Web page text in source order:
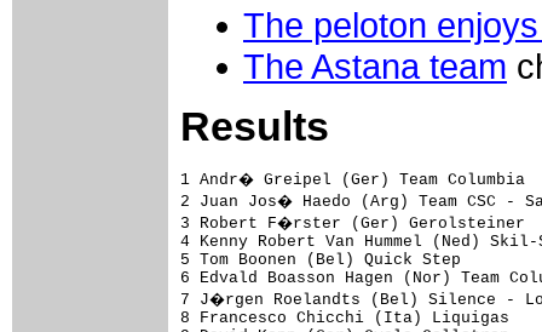
The peloton
The Astana team
Results
1 Andr� Greipel (Ger) Team Columbia                               3.51.31 (45,353 km/h)
2 Juan Jos� Haedo (Arg) Team CSC - Saxo Bank                             
3 Robert F�rster (Ger) Gerolsteiner                                      
4 Kenny Robert Van Hummel (Ned) Skil-Shimano                             
5 Tom Boonen (Bel) Quick Step                                            
6 Edvald Boasson Hagen (Nor) Team Columbia                               
7 J�rgen Roelandts (Bel) Silence - Lotto                                 
8 Francesco Chicchi (Ita) Liquigas                                       
9 David Kopp (Ger) Cycle Collstrop                                       
10 Elia Rigotto (Ita) Team Milram                                        
11 Aur�lien Clerc (Swi) Bouygues Telecom                                 
12 Angelo Furlan (Ita) Cr�dit Agricole                                   
13 Aaron Kemps (Aus) Astana                                              
14 Luciano Andr� Pagliarini Mendonca (Bra) Scott - American Beef         
15 Mathieu Drujon (Fra) Caisse d'Epargne                                 
16 Daniele Righi (Ita) Lampre                                            
17 Heinrich Haussler (Ger) Gerolsteiner                                  
18 Yauheni Hutarovich (Blr) Fran�aise des Jeux                           
19 Denis Flahaut (Fra) Scott - American Beef                             
20 Tom Leezer (Ned) Rabobank                                             
21 Alexandre Blain (Fra) Cofidis - Le Cr�dit par T�l�phone               
22 Andrea Grendene (Ita) Lampre                                          
23 Carlo Westphal (Ger) Gerolsteiner                                     
24 Roy Curvers (Ned) Skil-Shimano                                        
25 Borut Bozic (Slo) Cycle Collstrop                                     
26 Yoann Offredo (Fra) Fran�aise des Jeux                                
27 Jeremy Hunt (GBr) Cr�dit Agricole                                     
28 Jos� Iv�n Gutierrez Palacios (Spa) Caisse d'Epargne                   
29 Cycril Lemoine (Fra) Cr�dit Agricole                                  
30 S�bastien Rosseler (Bel) Quick Step                                   
31 Matthew Goss (Aus) Team CSC - Saxo Bank                               
32 Michal Golas (Pol) Cycle Collstrop                                    
33 Marlon Alirio Perez Arango (Col) Caisse d'Epargne                     
34 Tom Veelers (Ned) Skil-Shimano                                        
35 Koen De Kort (Ned) Astana                                             
36 Joost Posthuma (Ned) Rabobank                                         
37 Roger Hammond (GBr) Team Columbia                                     
38 Michiel Elijzen (Ned) Rabobank                                        
39 Marco Velo (Ita) Team Milram                                          
40 Michael Rogers (Aus) Team Columbia                                    
41 Bram Tankink (Ned) Rabobank                                           
42 Gerben L�wik (Ned) Rabobank                                           
43 Maarten Tjallingii (Ned) Silence - Lotto                              
44 Timothy Gudsell (NZl) Fran�aise des Jeux                              
45 Jimmy Engoulvent (Fra) Cr�dit Agricole                                
46 Bram De Groot (Ned) Rabobank                                          
47 Piet Rooijakkers (Ned) Skil-Shimano                                   
48 Daniele Bennati (Ita) Liquigas                                        
49 Stijn Devolder (Bel) Quick Step                                       
50 Luca Barla (Ita) Team Milram                                          
51 Marco Marcato (Ita) Cycle Collstrop                                   
52 Mirko Selvaggi (Ita) Cycle Collstrop                                  
53 Frederik Willems (Bel) Liquigas                                       
54 Sergei Ivanov (Rus) Astana                                            
55 Steven De Jongh (Ned) Quick Step                                      
56 Andreas Klier (Ger) Team Columbia                                     
57 Sven Krauss (Ger)